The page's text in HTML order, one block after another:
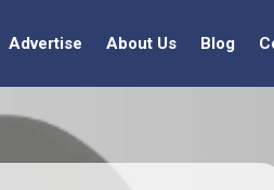
Advertise About Us Blog